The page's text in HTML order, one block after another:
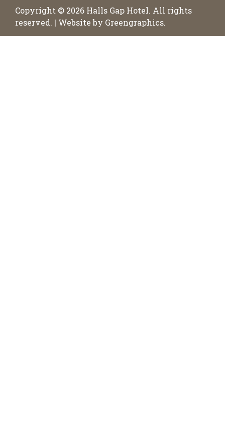
Copyright © 2026 Halls Gap Hotel. All rights
reserved. | Website by Greengraphics.